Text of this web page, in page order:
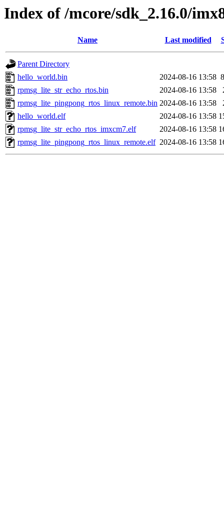
Index of /mcore/sdk_2.16.0/
Name Last modified
Parent Directory
hello_world.bin
2024-08-16 13:58
rpmsg_lite_str_echo_rtos.bin
2024-08-16 13:58
rpmsg_lite_pingpong_rtos_linux_remote.bin 2024-08-16 13:58
hello_world.elf
2024-08-16 13:58
rpmsg_lite_str_echo_rtos_imxcm7.elf
2024-08-16 13:58
rpmsg_lite_pingpong_rtos_linux_remote.elf 2024-08-16 13:58